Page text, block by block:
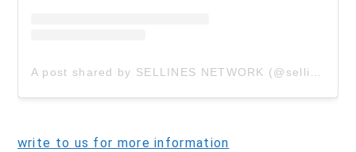
write to us for more information